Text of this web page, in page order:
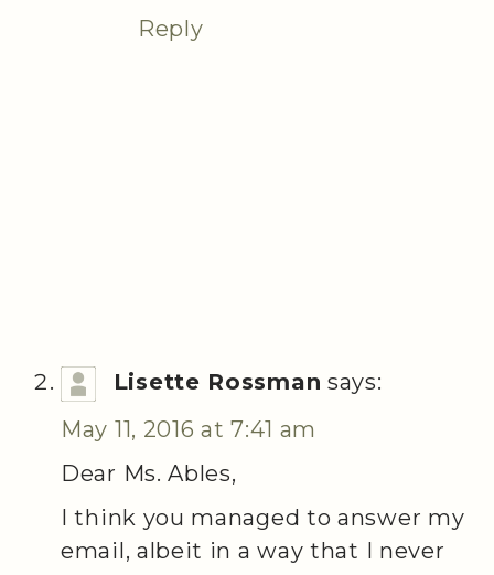
Reply
Lisette Rossman says:
May 11, 2016 at 7:41 am
Dear Ms. Ables,
I think you managed to answer my
email, albeit in a way that I never